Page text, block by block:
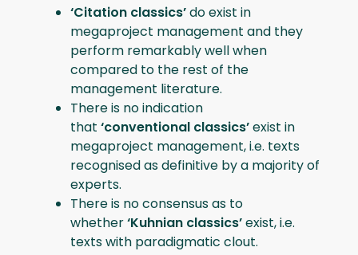
‘Citation classics’do exist in
megaproject management and they
perform remarkably well when
compared to the rest of the
management literature.
There is no indication
that ‘conventional classics’exist in
megaproject management, i.e. texts
recognised as definitive by a majority of
experts.
There is no consensus as to
whether‘Kuhnian classics’exist, i.e.
texts with paradigmatic clout.